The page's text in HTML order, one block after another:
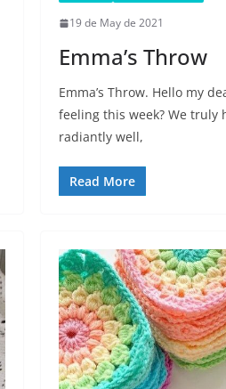
19 de May de 2021
Emma’s Throw
Emma’s Throw. Hello my
feeling this week? We truly
radiantly well,
Read More